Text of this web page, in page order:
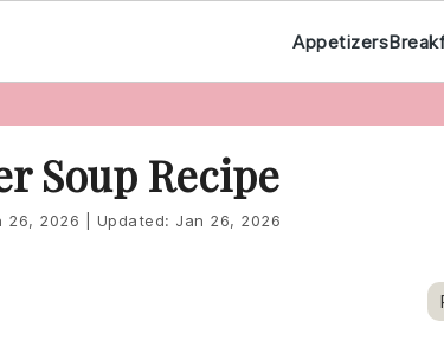
Appetizers
Soup Recipe
26, 2026 Updated: Jan 26, 2026